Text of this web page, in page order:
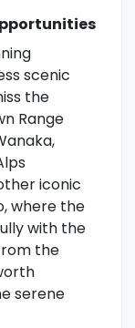
scenic
the
Range
iconic
where the
with the
the
serene